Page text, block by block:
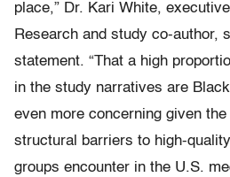
place,” Dr. Kari White,
Research and study co-author,
statement. “That a high
in the study narratives are
even more concerning given
structural barriers to high-
groups encounter in the U.S.